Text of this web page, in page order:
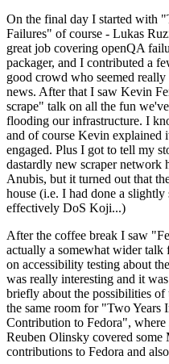
On the final day I started with
Failures" of course - Lukas
great job covering openQA
packager, and I contributed a
good crowd who seemed
news. After that I saw Kevin
scrape" talk on all the fun
flooding our infrastructure. I
and of course Kevin explained
engaged. Plus I got to tell my
dastardly new scraper network
Anubis, but it turned out that
house (i.e. I had done a
effectively DoS Koji...)
After the coffee break I saw
actually a somewhat wider
on accessibility testing about
was really interesting and it
briefly about the possibilities
the same room for "Two Years
Contribution to Fedora",
Reuben Olinsky covered
contributions to Fedora and